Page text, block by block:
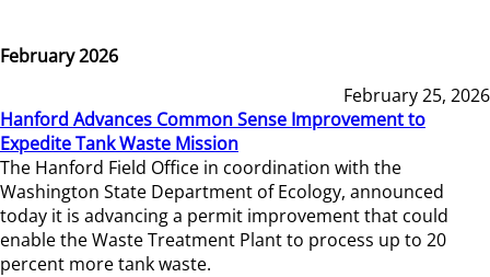
February 2026
February 25, 2026
Hanford Advances Common Sense Improvement to
Expedite Tank Waste Mission
The Hanford Field Office in coordination with the
Washington State Department of Ecology, announced
today it is advancing a permit improvement that could
enable the Waste Treatment Plant to process up to 20
percent more tank waste.